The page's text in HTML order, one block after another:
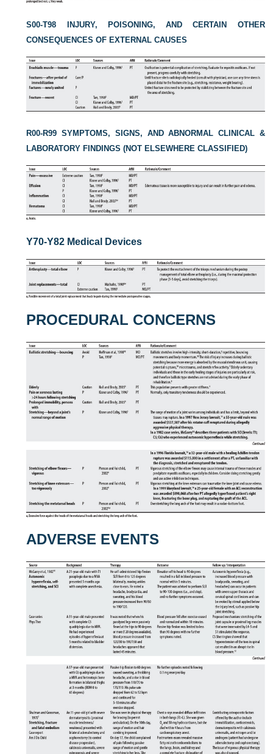
S00-T98 INJURY, POISONING, AND CERTAIN OTHER
CONSEQUENCES OF EXTERNAL CAUSES
R00-R99 SYMPTOMS, SIGNS, AND ABNORMAL CLINICAL &
LABORATORY FINDINGS (NOT ELSEWHERE CLASSIFIED)
Y70-Y82 Medical Devices
PROCEDURAL CONCERNS
ADVERSE EVENTS